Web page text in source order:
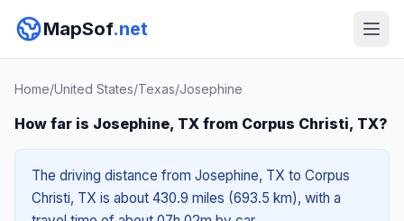
MapSof.net
Home/United States/Texas/Josephine
How far is Josephine, TX from Corpus Christi, TX?
The driving distance from Josephine, TX to Corpus
Christi, TX is about 430.9 miles (693.5 km), with a